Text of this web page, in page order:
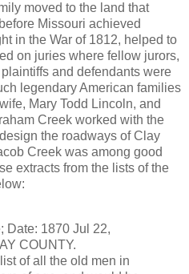
moved to the land that
Missouri achieved
in the War of 1812, helped to
on juries where fellow jurors,
and defendants were
legendary American families
Mary Todd Lincoln, and
Creek worked with the
the roadways of Clay
Creek was among good
extracts from the lists of the
Date: 1870 Jul 22,
COUNTY.
of all the old men in